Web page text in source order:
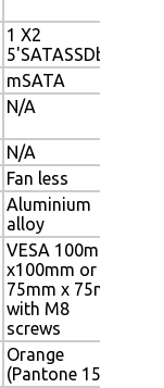
1 X2
5'SATASSDbay
mSATA
N/A
N/A
Fan less
Aluminium
alloy
VESA 100mm
x100mm or
75mm x 75mm
with M8
screws
Orange
(Pantone 15C)